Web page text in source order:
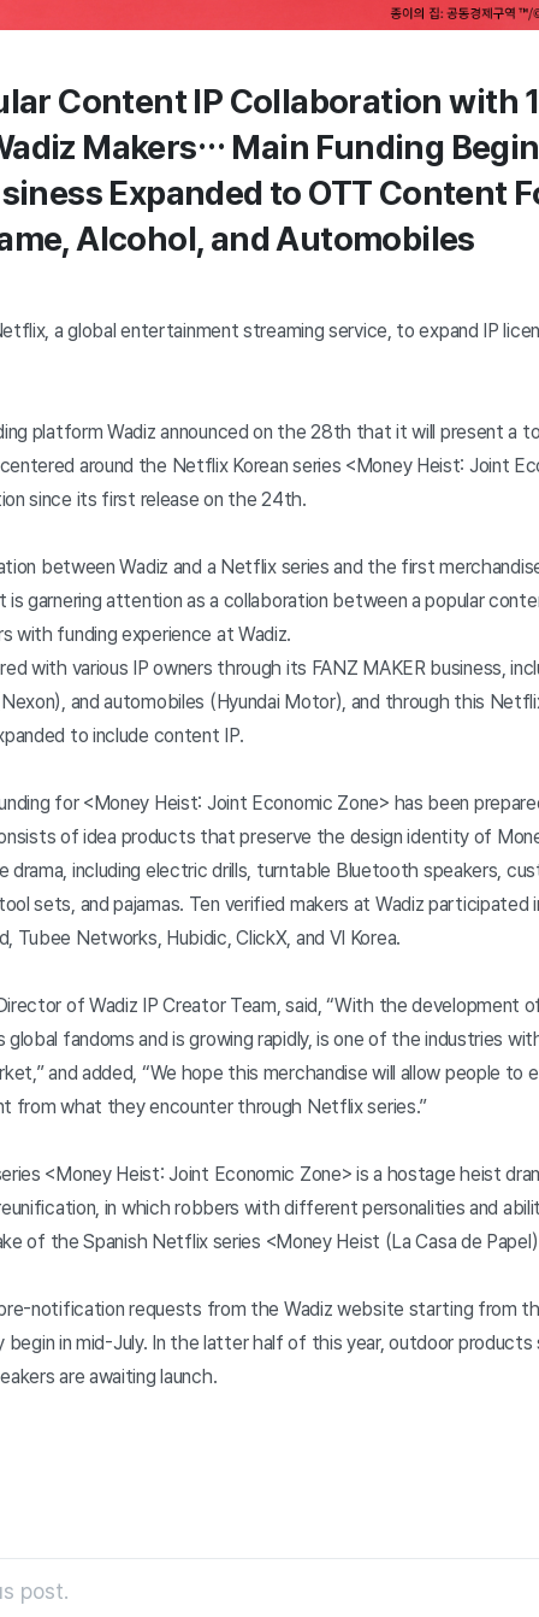
Content IP Collaboration with
Makers… Main Funding
Expanded to OTT Content
Alcohol, and Automobiles
a global entertainment streaming service, to expand IP
platform Wadiz announced on the 28th that it will present a
around the Netflix Korean series <Money Heist: Joint
since its first release on the 24th.
between Wadiz and a Netflix series and the first
is garnering attention as a collaboration between a popular
with funding experience at Wadiz.
with various IP owners through its FANZ MAKER business,
and automobiles (Hyundai Motor), and through this
to include content IP.
for <Money Heist: Joint Economic Zone> has been
of idea products that preserve the design identity of
drama, including electric drills, turntable Bluetooth speakers,
sets, and pajamas. Ten verified makers at Wadiz participated
Tubee Networks, Hubidic, ClickX, and VI Korea.
of Wadiz IP Creator Team, said, “With the development
global fandoms and is growing rapidly, is one of the industries
and added, “We hope this merchandise will allow people to
from what they encounter through Netflix series.”
<Money Heist: Joint Economic Zone> is a hostage heist
in which robbers with different personalities and
of the Spanish Netflix series <Money Heist (La Casa de
notification requests from the Wadiz website starting from
begin in mid-July. In the latter half of this year, outdoor
are awaiting launch.
post.